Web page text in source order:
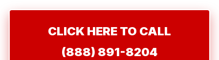
CLICK HERE TO CALL
(888) 891-8204